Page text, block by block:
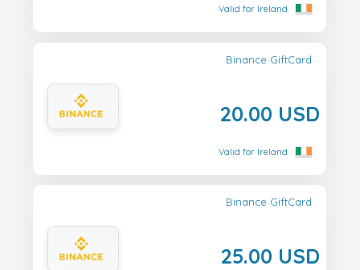
Valid for Ireland
Binance GiftCard
20.00 USD
Valid for Ireland
Binance GiftCard
25.00 USD